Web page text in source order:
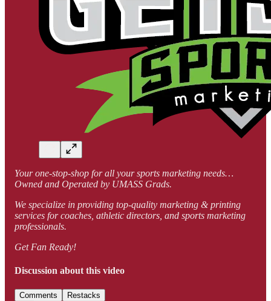
Your one-stop-shop for all your sports marketing needs…
Owned and Operated by UMASS Grads.
We specialize in providing top-quality marketing & printing
services for coaches, athletic directors, and sports marketing
professionals.
Get Fan Ready!
Discussion about this video
Comments Restacks